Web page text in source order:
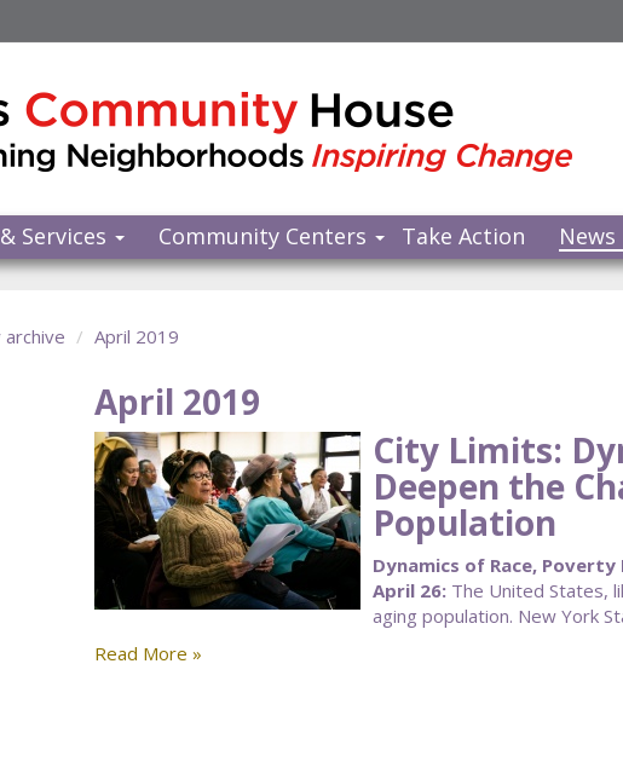
Services Community Centers Take Action News
April 2019
April 2019
City Limits:
Deepen the
Population
Dynamics of Race, Poverty
April 26: The United States,
aging population. New York
Read More »